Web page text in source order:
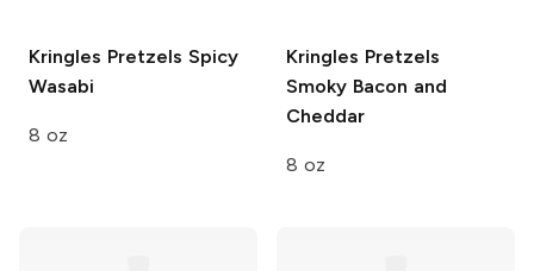
Kringles Pretzels Spicy
Wasabi
8 oz
Kringles Pretzels
Smoky Bacon and
Cheddar
8 oz